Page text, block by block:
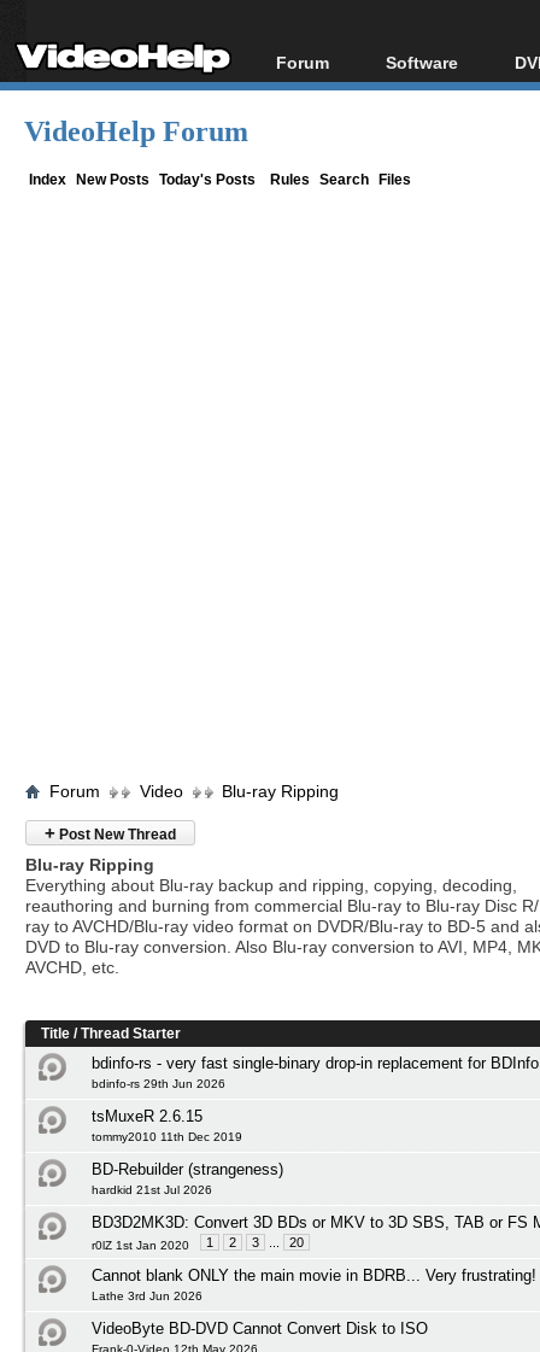
Forum
Forum Index
Software
All software
VideoHelp Forum
Index New Posts Today's Posts Rules Search Files
Forum Video Blu-ray Ripping
+ Post New Thread
Blu-ray Ripping
Everything about Blu-ray backup and ripping, copying, decoding,
reauthoring and burning from commercial Blu-ray to Blu-ray Disc
ray to AVCHD/Blu-ray video format on DVDR/Blu-ray to BD-5 and
DVD to Blu-ray conversion. Also Blu-ray conversion to AVI, MP4,
AVCHD, etc.
Title /Thread Starter
bdinfo-rs - very fast single-binary drop-in replacement for BDInfo
bdinfo-rs 29th Jun 2026
tsMuxeR 2.6.15
tommy2010 11th Dec 2019
BD-Rebuilder (strangeness)
hardkid 21st Jul 2026
BD3D2MK3D: Convert 3D BDs or MKV to 3D SBS, TAB or FS
r0lZ 1st Jan 2020 1 2 3 20
Cannot blank ONLY the main movie in BDRB... Very frustrating!
Lathe 3rd Jun 2026
VideoByte BD-DVD Cannot Convert Disk to ISO
Frank-0-Video 12th May 2026